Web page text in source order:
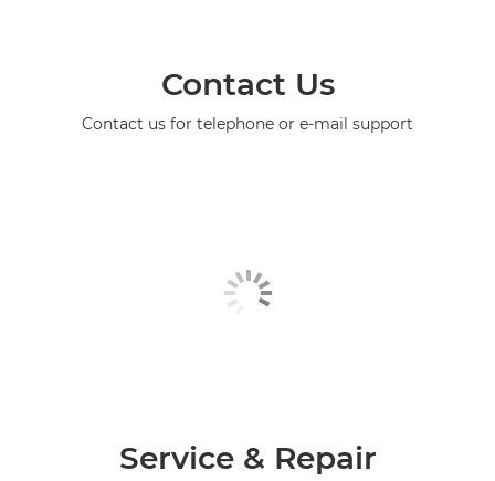
Contact Us
Contact us for telephone or e-mail support
Service & Repair